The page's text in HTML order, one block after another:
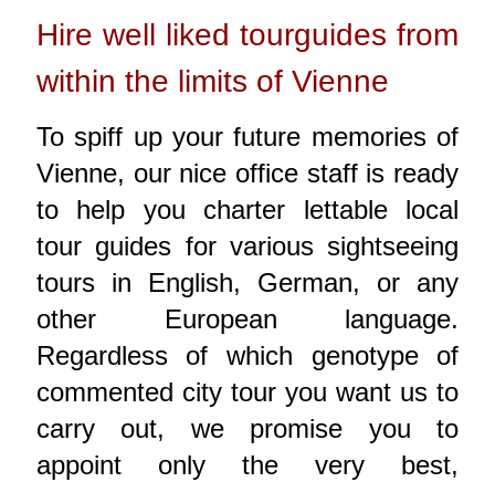
Hire well liked tourguides from
within the limits of Vienne
To spiff up your future memories of
Vienne, our nice office staff is ready
to help you charter lettable local
tour guides for various sightseeing
tours in English, German, or any
other European language.
Regardless of which genotype of
commented city tour you want us to
carry out, we promise you to
appoint only the very best,